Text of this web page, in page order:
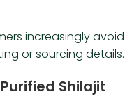
increasingly avoid
or sourcing details.
Shilajit